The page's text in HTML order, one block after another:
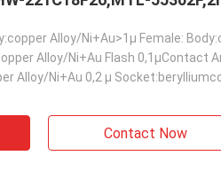
Alloy/Ni+Au Flash 0,1µContact
Alloy/Ni+Au 0,2 µ
Contact Now